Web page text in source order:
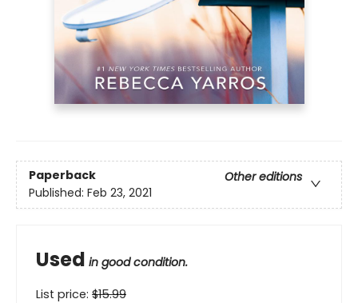
Paperback
Other editions
Published: Feb 23, 2021
Used in good condition.
List price: $15.99